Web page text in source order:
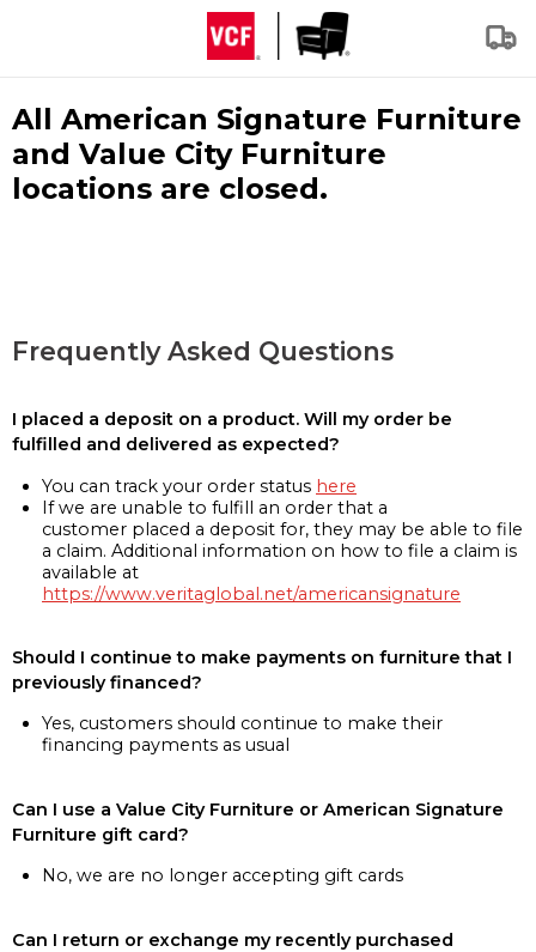
All American Signature Furniture
and Value City Furniture
locations are closed.
Frequently Asked Questions
I placed a deposit on a product. Will my order be
fulfilled and delivered as expected?
You can track your order status here
If we are unable to fulfill an order that a
customer placed a deposit for, they may be able to file
a claim. Additional information on how to file a claim is
available at
https://www.veritaglobal.net/americansignature
Should I continue to make payments on furniture that I
previously financed?
Yes, customers should continue to make their
financing payments as usual
Can I use a Value City Furniture or American Signature
Furniture gift card?
No, we are no longer accepting gift cards
Can I return or exchange my recently purchased